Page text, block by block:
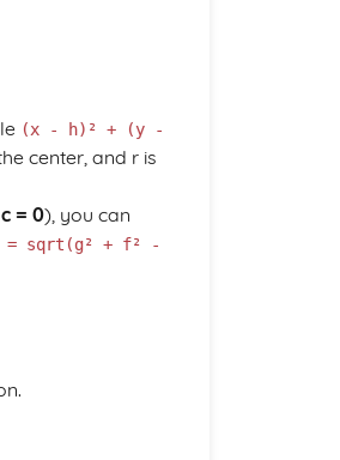
(x - h)² + (y -
center, and r is
= 0), you can
= sqrt(g² + f² -